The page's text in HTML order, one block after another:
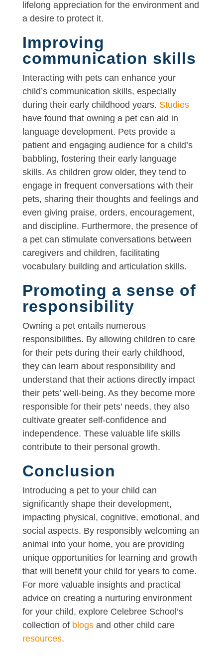
lifelong appreciation for the environment and
a desire to protect it.
Improving
communication skills
Interacting with pets can enhance your
child’s communication skills, especially
during their early childhood years. Studies
have found that owning a pet can aid in
language development. Pets provide a
patient and engaging audience for a child’s
babbling, fostering their early language
skills. As children grow older, they tend to
engage in frequent conversations with their
pets, sharing their thoughts and feelings and
even giving praise, orders, encouragement,
and discipline. Furthermore, the presence of
a pet can stimulate conversations between
caregivers and children, facilitating
vocabulary building and articulation skills.
Promoting a sense of
responsibility
Owning a pet entails numerous
responsibilities. By allowing children to care
for their pets during their early childhood,
they can learn about responsibility and
understand that their actions directly impact
their pets’ well-being. As they become more
responsible for their pets’ needs, they also
cultivate greater self-confidence and
independence. These valuable life skills
contribute to their personal growth.
Conclusion
Introducing a pet to your child can
significantly shape their development,
impacting physical, cognitive, emotional, and
social aspects. By responsibly welcoming an
animal into your home, you are providing
unique opportunities for learning and growth
that will benefit your child for years to come.
For more valuable insights and practical
advice on creating a nurturing environment
for your child, explore Celebree School’s
collection of blogsand other child care
resources.